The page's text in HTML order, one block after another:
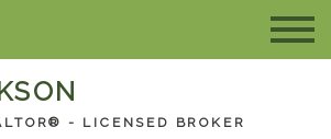
- LICENSED BROKER